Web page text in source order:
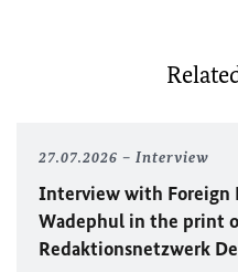
27.07.2026 Interview
Interview with Foreign
Wadephul in the print
Redaktionsnetzwerk